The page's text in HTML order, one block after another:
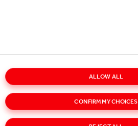
STAY IN TOUCH
Glossary Sitemap Policies
CONFIRM MY CHOICES
ALLOW ALL